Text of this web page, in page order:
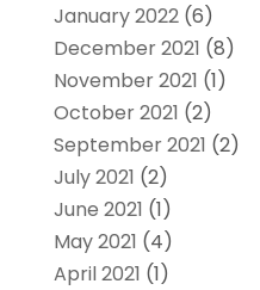
January 2022(6)
December 2021 (8)
November 2021 (1)
October 2021 (2)
September 2021 (2)
July 2021 (2)
June 2021 (1)
May 2021 (4)
April 2021 (1)